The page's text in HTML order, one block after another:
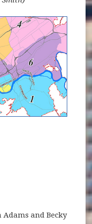
Adams and Becky